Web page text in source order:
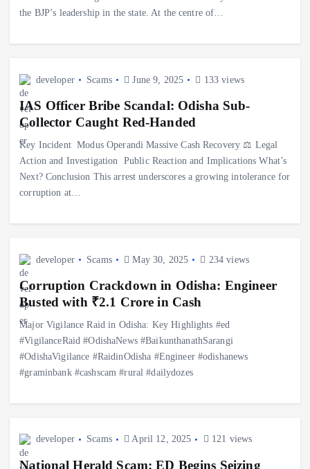
the BJP’s leadership in the state. At the centre of…
developer Scams June 9, 2025 133 views
IAS Officer Bribe Scandal: Odisha Sub-
Collector Caught Red-Handed
Key Incident ️ Modus Operandi Massive Cash Recovery ⚖️ Legal
Action and Investigation ️ Public Reaction and Implications What’s
Next? Conclusion This arrest underscores a growing intolerance for
corruption at…
developer Scams May 30, 2025 234 views
Corruption Crackdown in Odisha: Engineer
Busted with ₹2.1 Crore in Cash
Major Vigilance Raid in Odisha: Key Highlights #ed
#VigilanceRaid #OdishaNews #BaikunthanathSarangi
#OdishaVigilance #RaidinOdisha #Engineer #odishanews
#graminbank #cashscam #rural #dailydozes
developer Scams April 12, 2025 121 views
National Herald Scam: ED Begins Seizing